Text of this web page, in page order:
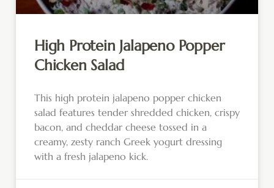
High Protein Jalapeno Popper
Chicken Salad
This high protein jalapeno popper chicken
salad features tender shredded chicken, crispy
bacon, and cheddar cheese tossed in a
creamy, zesty ranch Greek yogurt dressing
with a fresh jalapeno kick.